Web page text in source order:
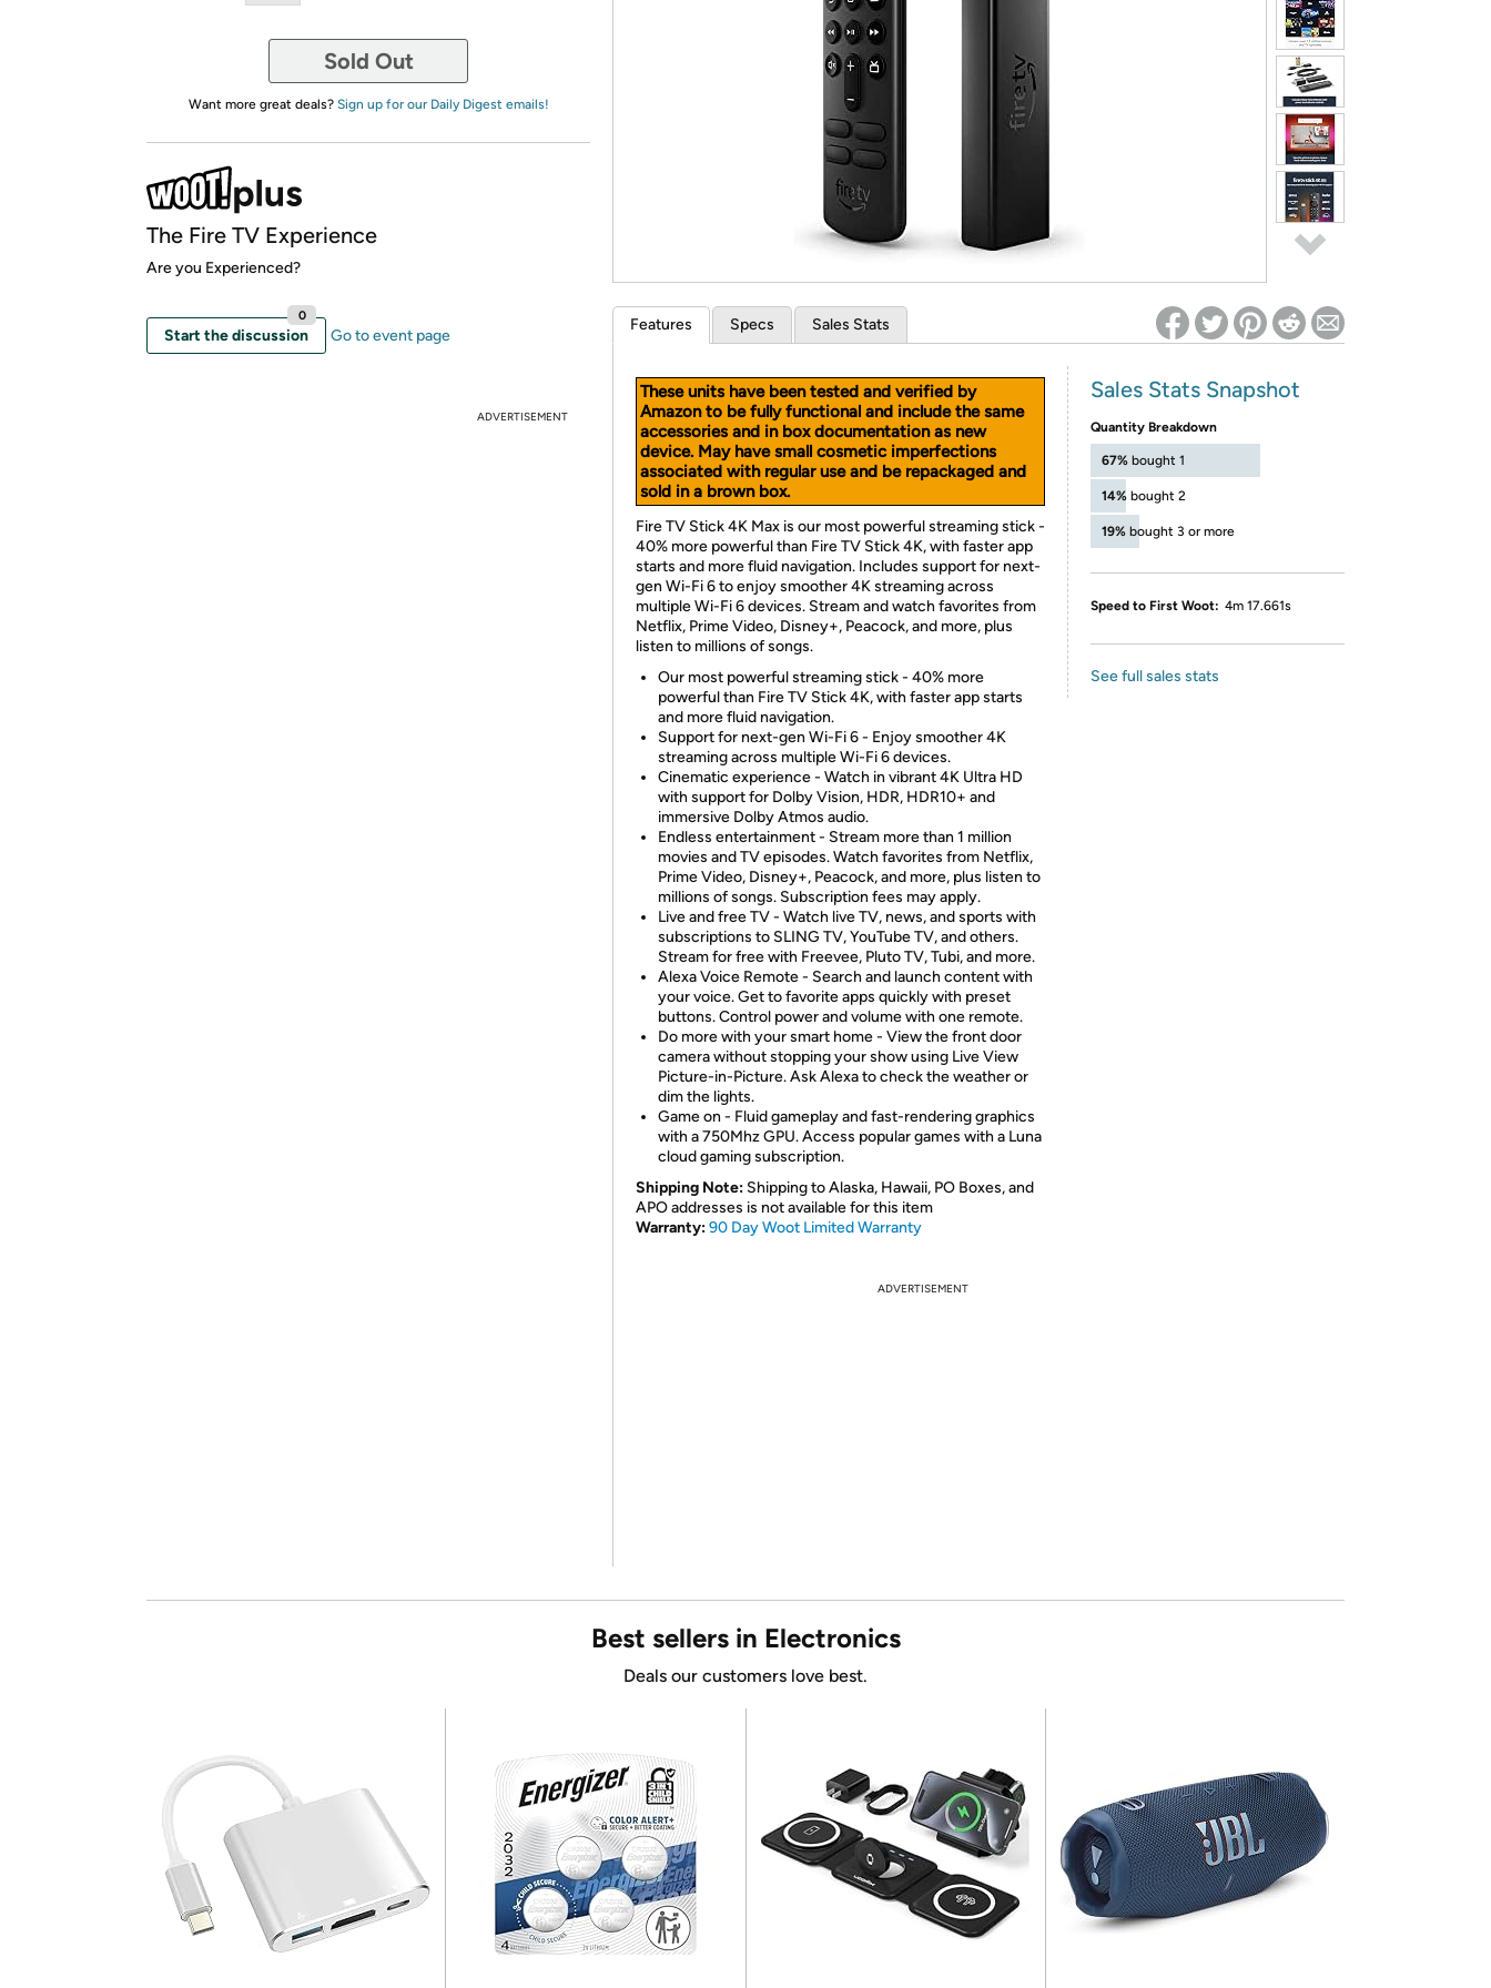
Sold Out
Want more great deals? Sign up for our Daily Digest emails!
The Fire TV Experience
Are you Experienced?
Start the discussion
0
Go to event page
ADVERTISEMENT
Features Specs Sales Stats
These units have been tested and verified by
Amazon to be fully functional and include the same
accessories and in box documentation as new
device. May have small cosmetic imperfections
associated with regular use and be repackaged and
sold in a brown box.
Fire TV Stick 4K Max is our most powerful streaming stick -
40% more powerful than Fire TV Stick 4K, with faster app
starts and more fluid navigation. Includes support for next-
gen Wi-Fi 6 to enjoy smoother 4K streaming across
multiple Wi-Fi 6 devices. Stream and watch favorites from
Netflix, Prime Video, Disney+, Peacock, and more, plus
listen to millions of songs.
Our most powerful streaming stick - 40% more
powerful than Fire TV Stick 4K, with faster app starts
and more fluid navigation.
Support for next-gen Wi-Fi 6 - Enjoy smoother 4K
streaming across multiple Wi-Fi 6 devices.
Cinematic experience - Watch in vibrant 4K Ultra HD
with support for Dolby Vision, HDR, HDR10+ and
immersive Dolby Atmos audio.
Endless entertainment - Stream more than 1 million
movies and TV episodes. Watch favorites from Netflix,
Prime Video, Disney+, Peacock, and more, plus listen to
millions of songs. Subscription fees may apply.
Live and free TV - Watch live TV, news, and sports with
subscriptions to SLING TV, YouTube TV, and others.
Stream for free with Freevee, Pluto TV, Tubi, and more.
Alexa Voice Remote - Search and launch content with
your voice. Get to favorite apps quickly with preset
buttons. Control power and volume with one remote.
Do more with your smart home - View the front door
camera without stopping your show using Live View
Picture-in-Picture. Ask Alexa to check the weather or
dim the lights.
Game on - Fluid gameplay and fast-rendering graphics
with a 750Mhz GPU. Access popular games with a Luna
cloud gaming subscription.
Shipping Note: Shipping to Alaska, Hawaii, PO Boxes, and
APO addresses is not available for this item
Warranty:90 Day Woot Limited Warranty
Sales Stats Snapshot
Quantity Breakdown
67% bought 1
14% bought 2
19% bought 3 or more
Speed to First Woot: 4m 17.661s
See full sales stats
ADVERTISEMENT
Best sellers in Electronics
Deals our customers love best.